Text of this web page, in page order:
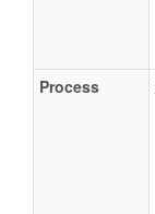
Process